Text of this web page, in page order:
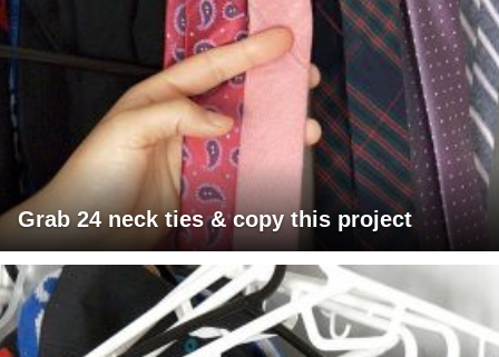
Grab 24 neck ties & copy this project